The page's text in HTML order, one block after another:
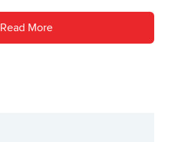
Read More